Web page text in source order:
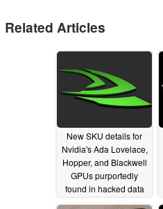
Related Articles
New SKU details for
Nvidia's Ada Lovelace,
Hopper, and Blackwell
GPUs purportedly
found in hacked data
03/01/2022